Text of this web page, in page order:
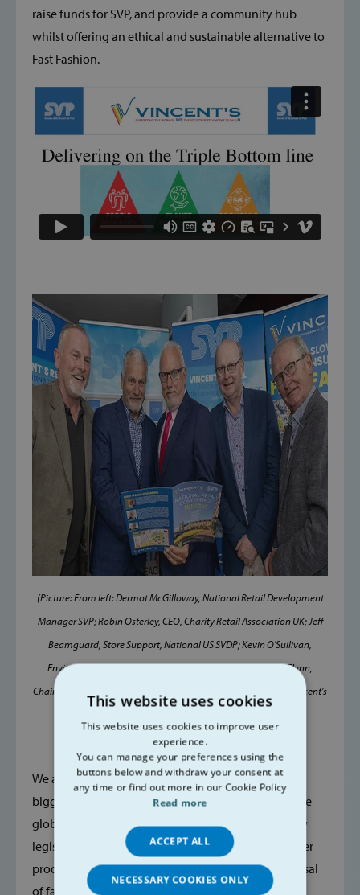
raise funds for SVP, and provide a community hub
whilst offering an ethical and sustainable alternative to
Fast Fashion.
(Picture: From left: Dermot McGilloway, National Retail Development
Manager SVP; Robin Osterley, CEO, Charity Retail Association UK; Jeff
Beamguard, Store Support, National US SVDP; Kevin O'Sullivan,
Environment and Science Editor, Irish Times and Paddy O'Flynn,
Chairman, National Regional Committee, SVP pictured at the Vincent’s
We already know that the textile industry is the 4th
biggest polluter on the planet and contributes to the
global warming crisis, but we now face a raft of new
legislation coming from the EU dealing with the over
production, over consumption and unethical disposal
of fast fashion garments.
This website uses cookies
This website uses cookies to improve user
experience.
You can manage your preferences using the
buttons below and withdraw your consent at
any time or find out more in our Cookie Policy
Read more
ACCEPT ALL
NECESSARY COOKIES ONLY